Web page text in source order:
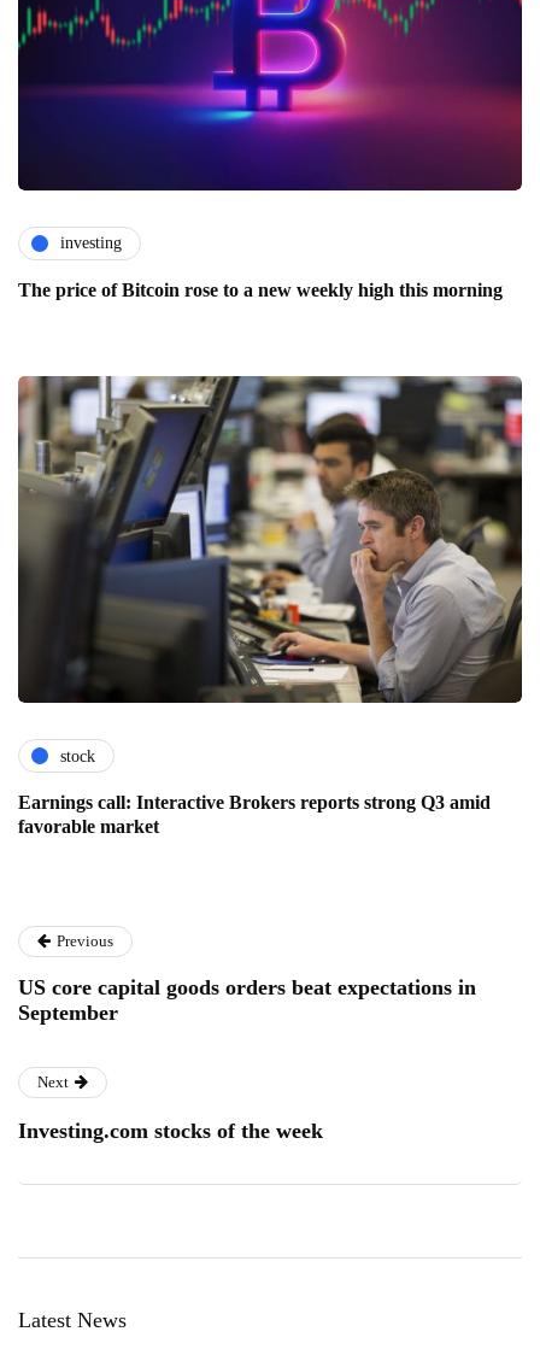
investing
The price of Bitcoin rose to a new weekly high this morning
stock
Earnings call: Interactive Brokers reports strong Q3 amid
favorable market
Previous
US core capital goods orders beat expectations in
September
Next
Investing.com stocks of the week
Latest News